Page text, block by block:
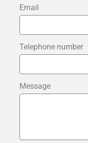
Email
Telephone number
Message